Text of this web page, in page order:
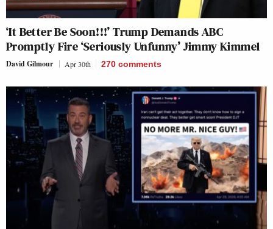
‘It Better Be Soon!!!’ Trump Demands ABC
Promptly Fire ‘Seriously Unfunny’ Jimmy Kimmel
David Gilmour Apr 30th 270 comments